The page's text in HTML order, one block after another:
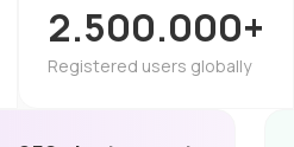
2.500.000+
Registered users globally